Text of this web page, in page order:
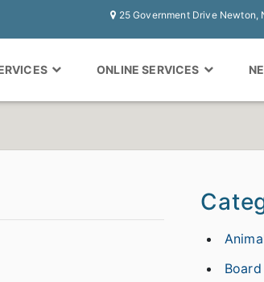
25 Government Drive Newton,
ONLINE SERVICES